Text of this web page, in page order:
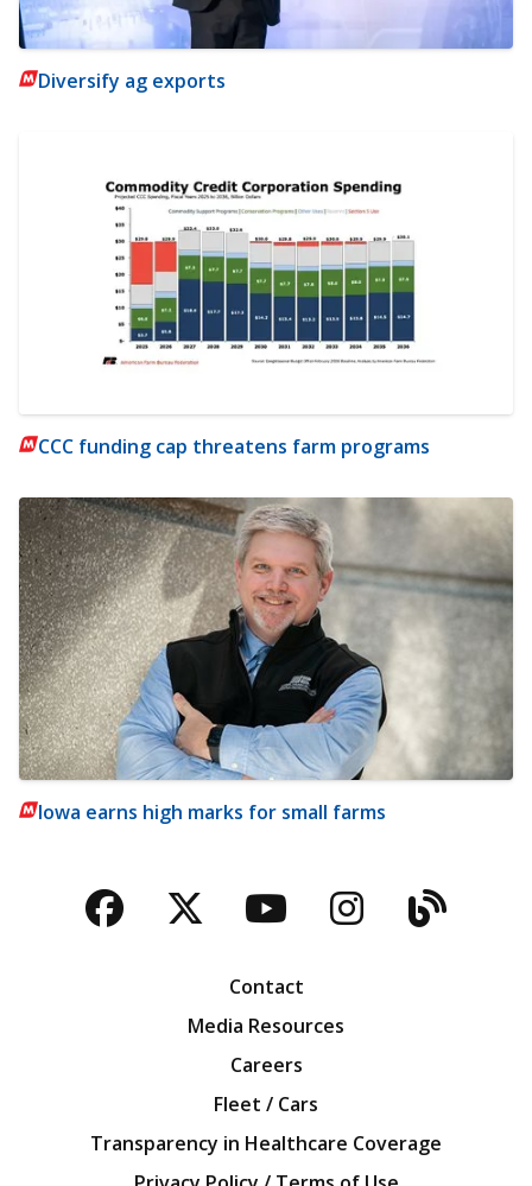
Diversify ag exports
CCC funding cap threatens farm programs
Iowa earns high marks for small farms
Facebook
TwitterYouTubeBlog
Contact
Media Resources
Careers
Fleet / Cars
Transparency in Healthcare Coverage